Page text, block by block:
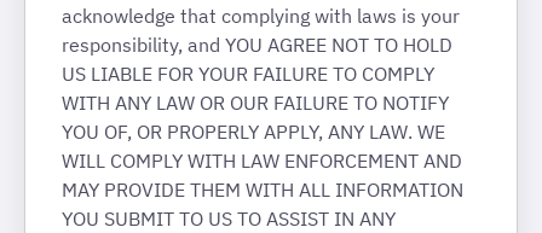
acknowledge that complying with laws is your
responsibility, and YOU AGREE NOT TO HOLD
US LIABLE FOR YOUR FAILURE TO COMPLY
WITH ANY LAW OR OUR FAILURE TO NOTIFY
YOU OF, OR PROPERLY APPLY, ANY LAW. WE
WILL COMPLY WITH LAW ENFORCEMENT AND
MAY PROVIDE THEM WITH ALL INFORMATION
YOU SUBMIT TO US TO ASSIST IN ANY